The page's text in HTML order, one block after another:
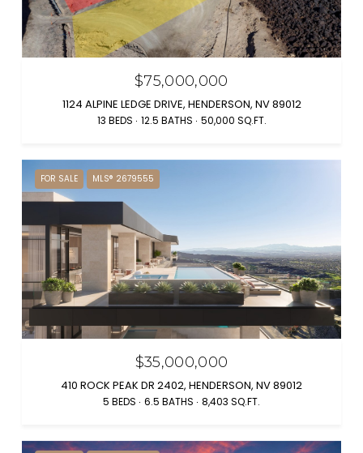
$75,000,000
1124 ALPINE LEDGE DRIVE, HENDERSON, NV 89012
13 BEDS 12.5 BATHS 50,000 SQ.FT.
FOR SALE MLS® 2679555
$35,000,000
410 ROCK PEAK DR 2402, HENDERSON, NV 89012
5 BEDS 6.5 BATHS 8,403 SQ.FT.